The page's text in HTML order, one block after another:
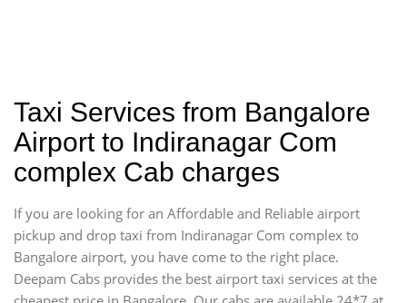
Taxi Services from Bangalore
Airport to Indiranagar Com
complex Cab charges
If you are looking for an Affordable and Reliable airport
pickup and drop taxi from Indiranagar Com complex to
Bangalore airport, you have come to the right place.
Deepam Cabs provides the best airport taxi services at the